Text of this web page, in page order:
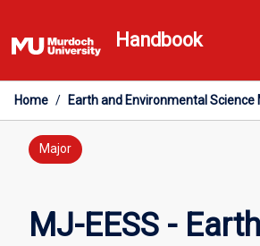
to
content
Handbook
Home / Earth and Environmental Science
Major
MJ-EESS -